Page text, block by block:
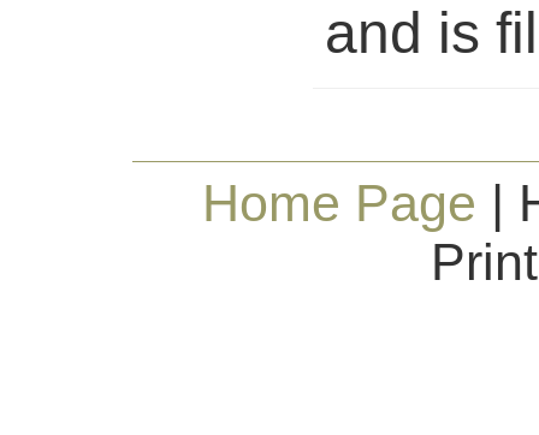
and is
Home Page |